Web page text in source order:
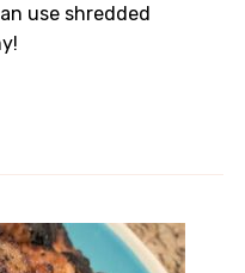
use shredded